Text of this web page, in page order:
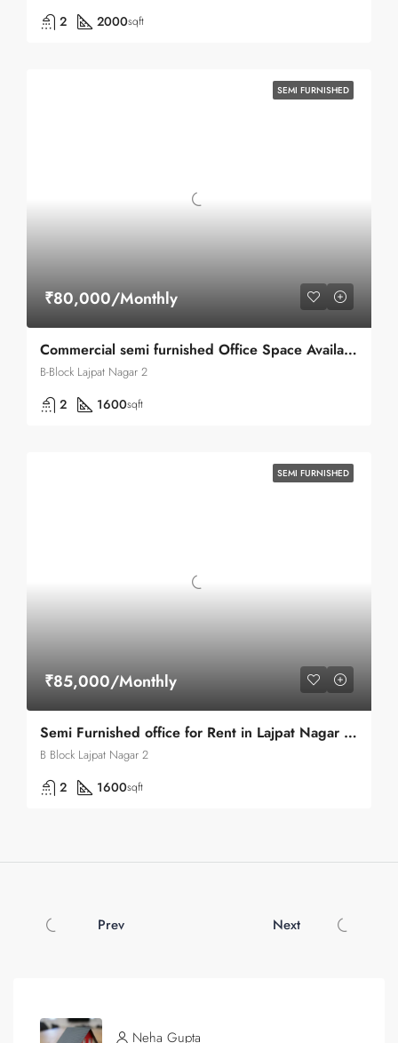
2 2000sqft
SEMI FURNISHED
₹80,000/Monthly
Commercial semi furnished Office Space Available for Rent in Lajpat nagar II B-block Main Road
B-Block Lajpat Nagar 2
2 1600sqft
SEMI FURNISHED
₹85,000/Monthly
Semi Furnished office for Rent in Lajpat Nagar 2 b block
B Block Lajpat Nagar 2
2 1600sqft
Prev Next
Neha Gupta